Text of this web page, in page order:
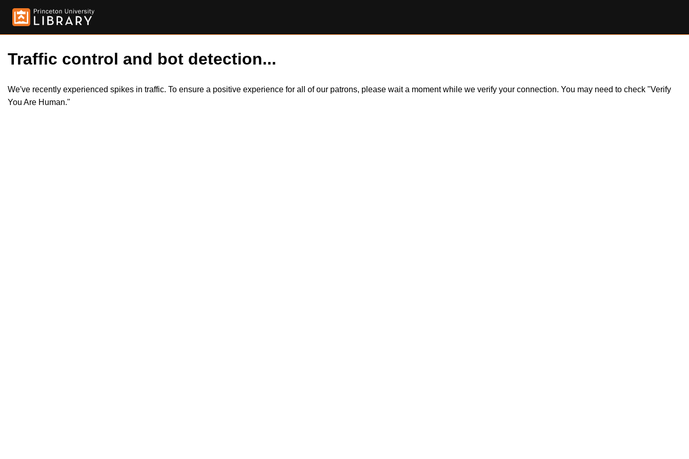
Traffic control and bot detection...
We've recently experienced spikes in traffic. To ensure a positive experience for all of our patrons, please wait a moment while we verify your connection. You may need to check "Verify
You Are Human."